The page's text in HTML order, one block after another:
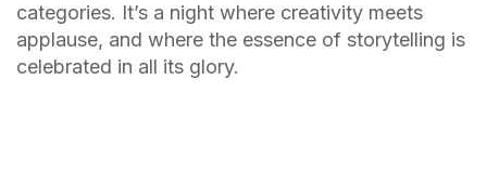
categories. It’s a night where creativity meets
applause, and where the essence of storytelling is
celebrated in all its glory.